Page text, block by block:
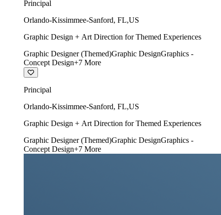
Principal
Orlando-Kissimmee-Sanford, FL,US
Graphic Design + Art Direction for Themed Experiences
Graphic Designer (Themed)Graphic DesignGraphics -
Concept Design+7 More
Principal
Orlando-Kissimmee-Sanford, FL,US
Graphic Design + Art Direction for Themed Experiences
Graphic Designer (Themed)Graphic DesignGraphics -
Concept Design+7 More